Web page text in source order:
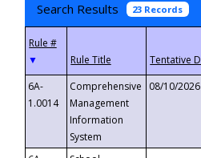
Search Results 23 Records
▼
6A-
1.0014
Comprehensive
Management
Information
System
08/10/2026